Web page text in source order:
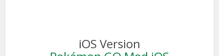
iOS Version